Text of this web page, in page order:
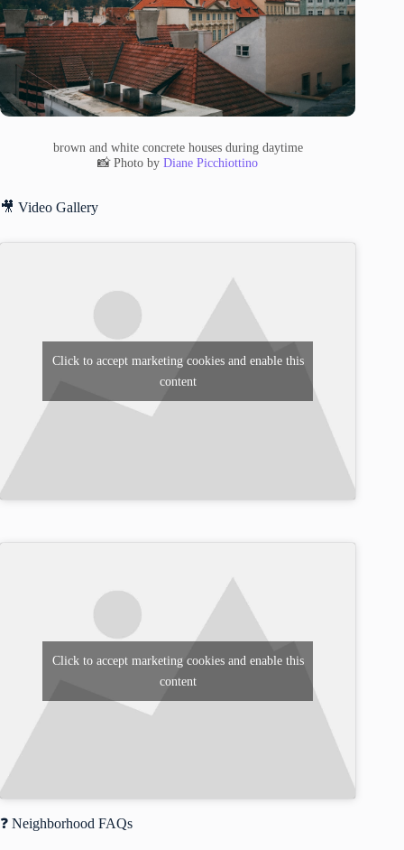
brown and white concrete houses during daytime
📸 Photo byDiane Picchiottino
🎥 Video Gallery
Click to accept marketing cookies and enable this
content
Click to accept marketing cookies and enable this
content
❓ Neighborhood FAQs